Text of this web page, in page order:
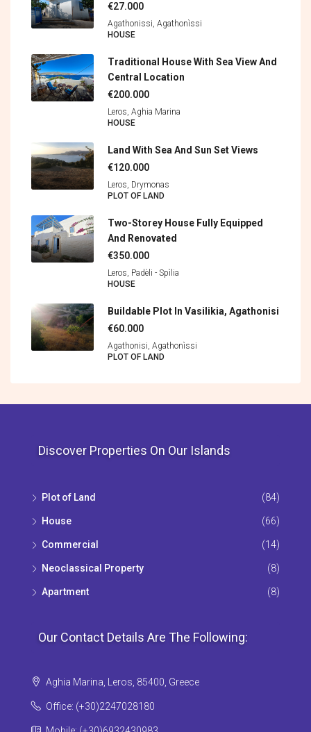
€27.000
Agathonissi, Agathonìssi
HOUSE
Traditional House With Sea View And
Central Location
€200.000
Leros, Aghia Marina
HOUSE
Land With Sea And Sun Set Views
€120.000
Leros, Drymonas
PLOT OF LAND
Two-Storey House Fully Equipped
And Renovated
€350.000
Leros, Padèli - Spìlia
HOUSE
Buildable Plot In Vasilikia, Agathonisi
€60.000
Agathonisi, Agathonìssi
PLOT OF LAND
Discover Properties On Our Islands
Plot of Land (84)
House (66)
Commercial (14)
Neoclassical Property (8)
Apartment (8)
Our Contact Details Are The Following:
Aghia Marina, Leros, 85400, Greece
Office: (+30)2247028180